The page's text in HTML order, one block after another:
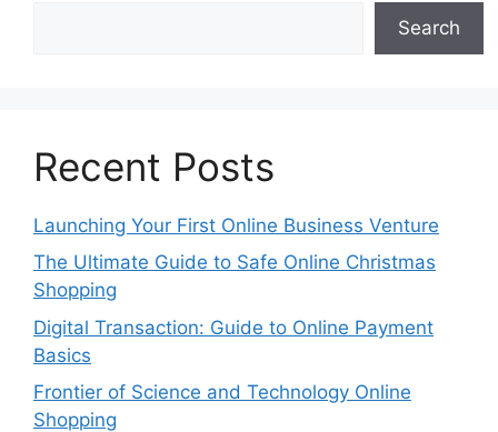
Search
Recent Posts
Launching Your First Online Business Venture
The Ultimate Guide to Safe Online Christmas
Shopping
Digital Transaction: Guide to Online Payment
Basics
Frontier of Science and Technology Online
Shopping